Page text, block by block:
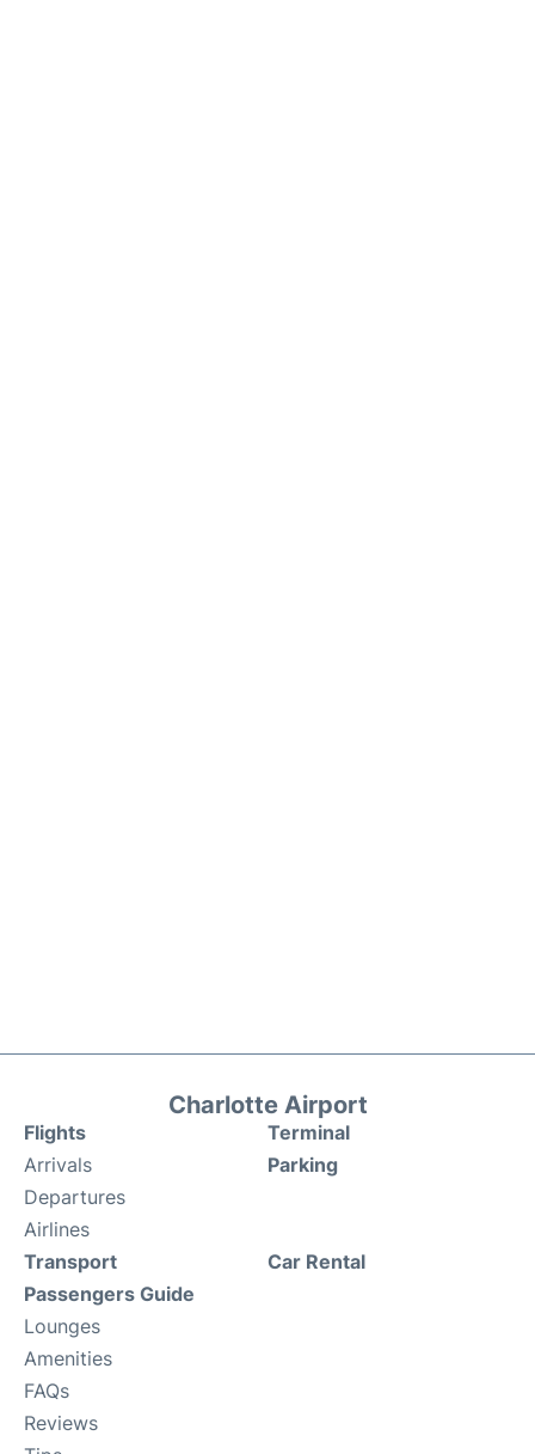
Charlotte Airport
Flights
Arrivals
Departures
Airlines
Terminal
Parking
Transport
Passengers Guide
Lounges
Amenities
FAQs
Reviews
Car Rental